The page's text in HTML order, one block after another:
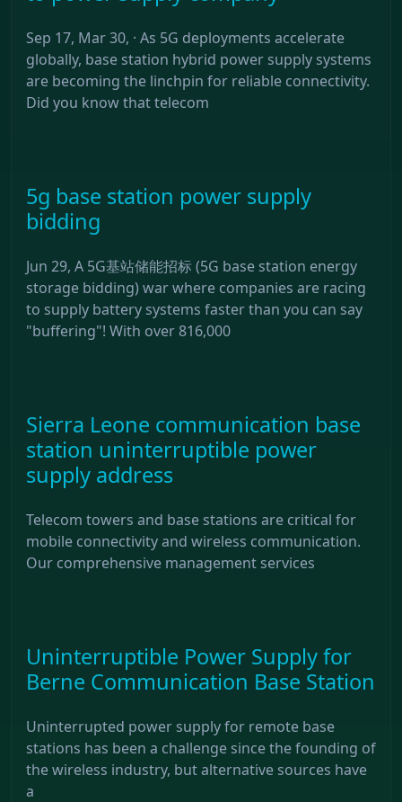
Sep 17, Mar 30, · As 5G deployments accelerate
globally, base station hybrid power supply systems
are becoming the linchpin for reliable connectivity.
Did you know that telecom
5g base station power supply
bidding
Jun 29, A 5G基站储能招标 (5G base station energy
storage bidding) war where companies are racing
to supply battery systems faster than you can say
"buffering"! With over 816,000
Sierra Leone communication base
station uninterruptible power
supply address
Telecom towers and base stations are critical for
mobile connectivity and wireless communication.
Our comprehensive management services
Uninterruptible Power Supply for
Berne Communication Base Station
Uninterrupted power supply for remote base
stations has been a challenge since the founding of
the wireless industry, but alternative sources have
a